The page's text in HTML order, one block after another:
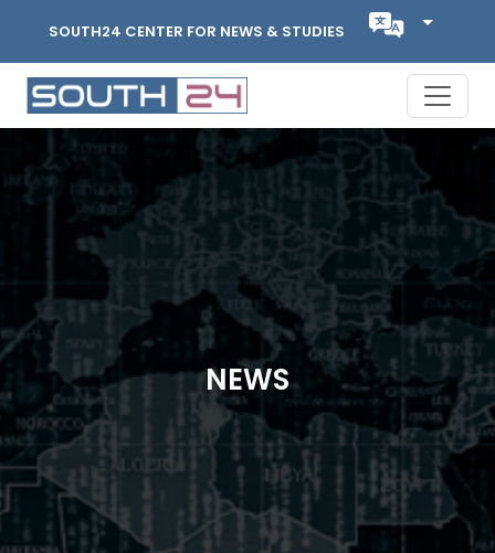
SOUTH24 CENTER FOR NEWS & STUDIES
NEWS